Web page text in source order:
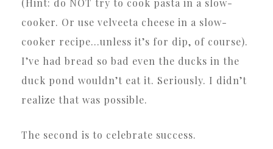
(Hint: do NOT try to cook pasta in a slow-
cooker. Or use velveeta cheese in a slow-
cooker recipe…unless it’s for dip, of course).
I’ve had bread so bad even the ducks in the
duck pond wouldn’t eat it. Seriously. I didn’t
realize that was possible.
The second is to celebrate success.